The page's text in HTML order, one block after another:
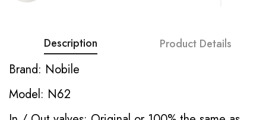
Description Product Details
Brand: Nobile
Model: N62